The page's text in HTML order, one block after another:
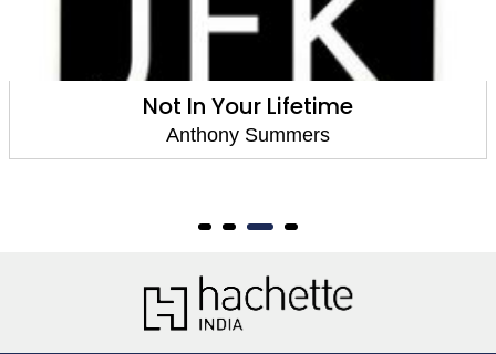
Not In Your Lifetime
Anthony Summers